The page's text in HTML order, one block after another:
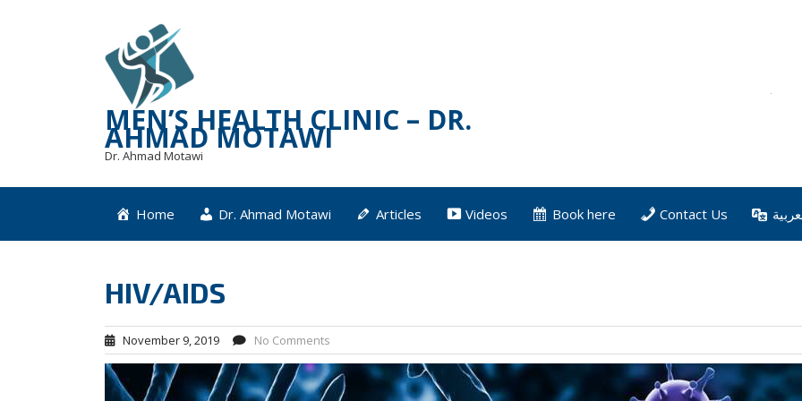
MEN’S HEALTH CLINIC – DR.
AHMAD MOTAWI
Dr. Ahmad Motawi
Home Dr. Ahmad Motawi Articles Videos Book here Contact Us
HIV/AIDS
November 9, 2019 No Comments